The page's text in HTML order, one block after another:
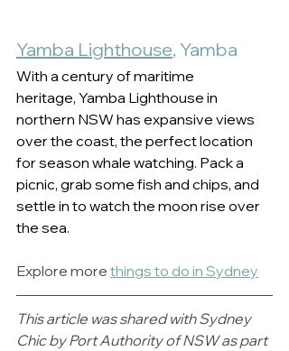
Yamba Lighthouse, Yamba
With a century of maritime
heritage, Yamba Lighthouse in
northern NSW has expansive views
over the coast, the perfect location
for season whale watching. Pack a
picnic, grab some fish and chips, and
settle in to watch the moon rise over
the sea.
Explore more things to do in Sydney
This article was shared with Sydney
Chic by Port Authority of NSW as part